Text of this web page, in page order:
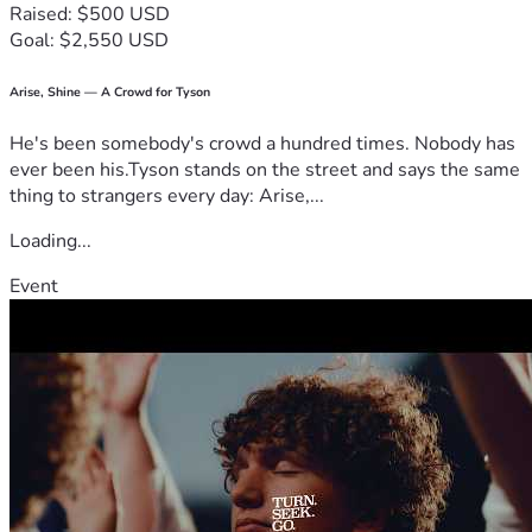
beyond my appearance and seeing the human being behind
the photo. Thank you for believing that everyone deserves
donations, or job referrals could be the beginning of a new
With love and gratitude,
Thembisile
Raised: $500 USD
Goal: $2,550 USD
Arise, Shine — A Crowd for Tyson
He's been somebody's crowd a hundred times. Nobody has
ever been his.Tyson stands on the street and says the same
thing to strangers every day: Arise,...
Loading...
Event